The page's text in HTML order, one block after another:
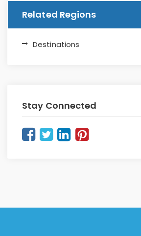
Related Regions
Destinations
Stay Connected